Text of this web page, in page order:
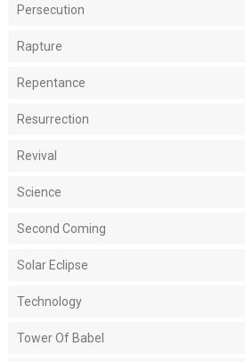
Persecution
Rapture
Repentance
Resurrection
Revival
Science
Second Coming
Solar Eclipse
Technology
Tower Of Babel